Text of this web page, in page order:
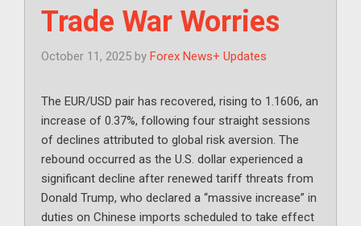
Trade War Worries
October 11, 2025 by Forex News+ Updates
The EUR/USD pair has recovered, rising to 1.1606, an
increase of 0.37%, following four straight sessions
of declines attributed to global risk aversion. The
rebound occurred as the U.S. dollar experienced a
significant decline after renewed tariff threats from
Donald Trump, who declared a “massive increase” in
duties on Chinese imports scheduled to take effect